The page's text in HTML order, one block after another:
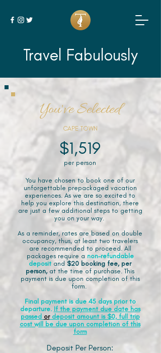
Travel Fabulously
You've Selected
CAPE TOWN
$1,519
per person
You have chosen to book one of our
unforgettable prepackaged vacation
experiences. As we are so excited to
help you explore this destination, there
are just a few additional steps to getting
you on your way.
As a reminder, rates are based on double
occupancy, thus, at least two travelers
are recommended to proceed. All
packages require a non-refundable
deposit and $20 booking fee, per
person, at the time of purchase. This
payment is due upon completion of this
form.
Final payment is due 45 days prior to
departure. If the payment due date has
passed ordeposit amount is $0, full trip
cost will be due upon completion of this
form
Deposit Per Person: